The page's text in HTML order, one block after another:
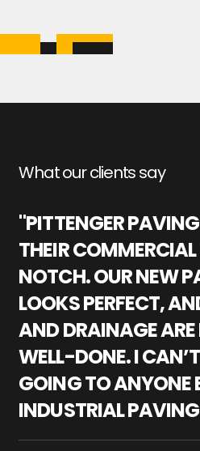
What our clients say
"PITTENGER
THEIR
NOTCH. OUR NEW
LOOKS PERFECT,
AND DRAINAGE ARE
WELL-DONE. I
GOING TO ANYONE
INDUSTRIAL